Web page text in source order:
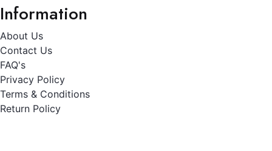
Information
About Us
Contact Us
FAQ's
Privacy Policy
Terms & Conditions
Return Policy